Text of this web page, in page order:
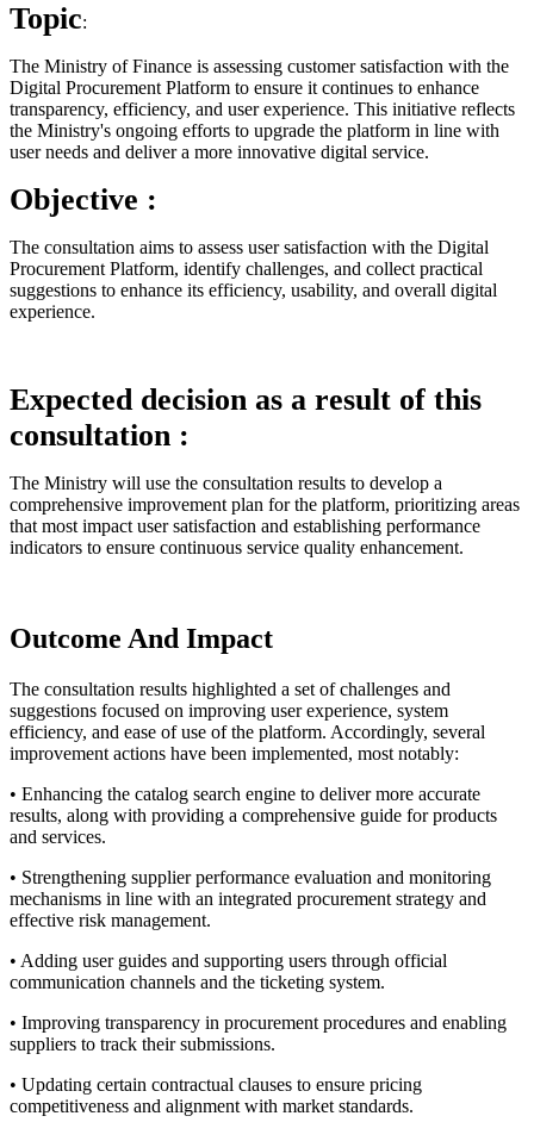
Topic:
The Ministry of Finance is assessing customer satisfaction with the
Digital Procurement Platform to ensure it continues to enhance
transparency, efficiency, and user experience. This initiative reflects
the Ministry's ongoing efforts to upgrade the platform in line with
user needs and deliver a more innovative digital service.
Objective :
The consultation aims to assess user satisfaction with the Digital
Procurement Platform, identify challenges, and collect practical
suggestions to enhance its efficiency, usability, and overall digital
experience.
Expected decision as a result of this
consultation :
The Ministry will use the consultation results to develop a
comprehensive improvement plan for the platform, prioritizing areas
that most impact user satisfaction and establishing performance
indicators to ensure continuous service quality enhancement.
Outcome And Impact
The consultation results highlighted a set of challenges and
suggestions focused on improving user experience, system
efficiency, and ease of use of the platform. Accordingly, several
improvement actions have been implemented, most notably:
• Enhancing the catalog search engine to deliver more accurate
results, along with providing a comprehensive guide for products
and services.
• Strengthening supplier performance evaluation and monitoring
mechanisms in line with an integrated procurement strategy and
effective risk management.
• Adding user guides and supporting users through official
communication channels and the ticketing system.
• Improving transparency in procurement procedures and enabling
suppliers to track their submissions.
• Updating certain contractual clauses to ensure pricing
competitiveness and alignment with market standards.